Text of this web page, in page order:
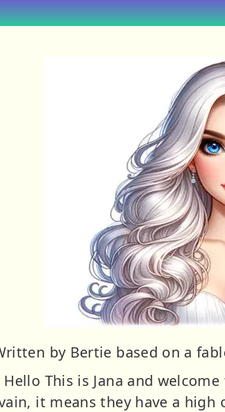
by Bertie based on a
Hello This is Jana and
it means they have a